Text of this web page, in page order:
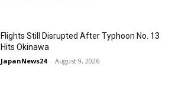
Flights Still Disrupted After Typhoon No. 13
Hits Okinawa
JapanNews24 - August 9, 2026